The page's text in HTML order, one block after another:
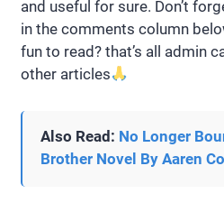
and useful for sure. Don’t
in the comments column
fun to read? that’s all admin
other articles
Also Read: No Longer
Brother Novel By Aaren